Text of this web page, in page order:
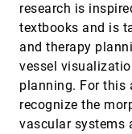
research is
textbooks and is
and therapy
vessel
planning. For
recognize the
vascular systems
2D vs 3D, implications
Monica Tavanti, Mats
A comparison of 2-D
hierarchies
S. Todd Barlow, Padraic
An empirical
information